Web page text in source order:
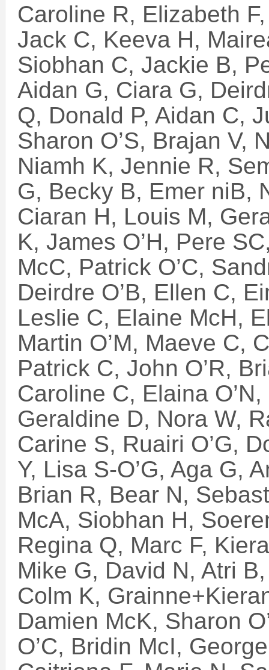
Caroline R, Elizabeth
Jack C, Keeva H,
Siobhan C, Jackie B,
Aidan G, Ciara G,
Q, Donald P, Aidan C,
Sharon O’S, Brajan V,
Niamh K, Jennie R,
G, Becky B, Emer niB,
Ciaran H, Louis M,
K, James O’H, Pere
McC, Patrick O’C,
Deirdre O’B, Ellen C,
Leslie C, Elaine McH,
Martin O’M, Maeve C,
Patrick C, John O’R,
Caroline C, Elaina
Geraldine D, Nora W,
Carine S, Ruairi O’G,
Y, Lisa S-O’G, Aga G,
Brian R, Bear N,
McA, Siobhan H,
Regina Q, Marc F,
Mike G, David N, Atri
Colm K,
Damien McK, Sharon
O’C, Bridin McI,